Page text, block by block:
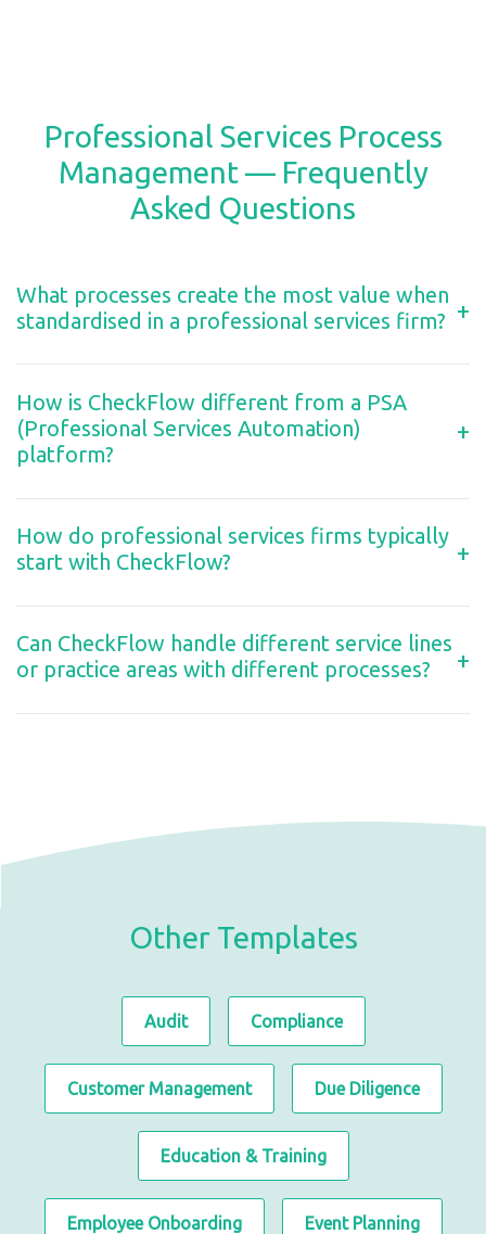
Professional Services Process
Management — Frequently
Asked Questions
What processes create the most value when
standardised in a professional services firm? +
How is CheckFlow different from a PSA
(Professional Services Automation)
platform?
+
How do professional services firms typically
start with CheckFlow?
+
Can CheckFlow handle different service lines
or practice areas with different processes?
+
Other Templates
Audit Compliance
Customer Management Due Diligence
Education & Training
Employee Onboarding Event Planning